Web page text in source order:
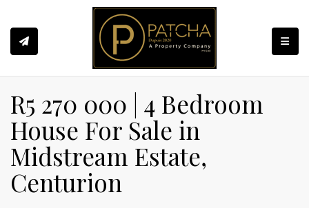
R5 270 000 | 4 Bedroom
House For Sale in
Midstream Estate,
Centurion